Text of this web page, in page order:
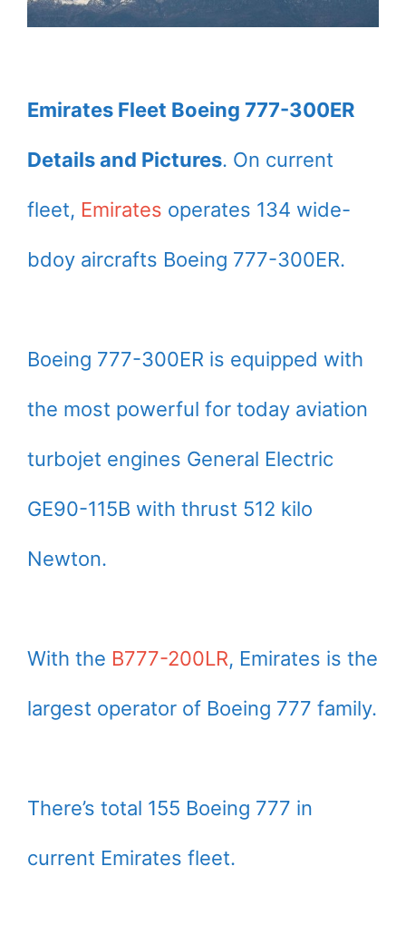
Emirates Fleet Boeing 777-300ER
Details and Pictures. On current
fleet, Emirates operates 134 wide-
bdoy aircrafts Boeing 777-300ER.
Boeing 777-300ER is equipped with
the most powerful for today aviation
turbojet engines General Electric
GE90-115B with thrust 512 kilo
Newton.
With the B777-200LR, Emirates is the
largest operator of Boeing 777 family.
There’s total 155 Boeing 777 in
current Emirates fleet.